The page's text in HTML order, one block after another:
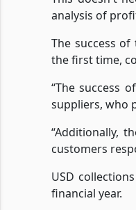
analysis of
The success
the first time,
“The success
suppliers, who
“Additionally,
customers
USD
financial year.